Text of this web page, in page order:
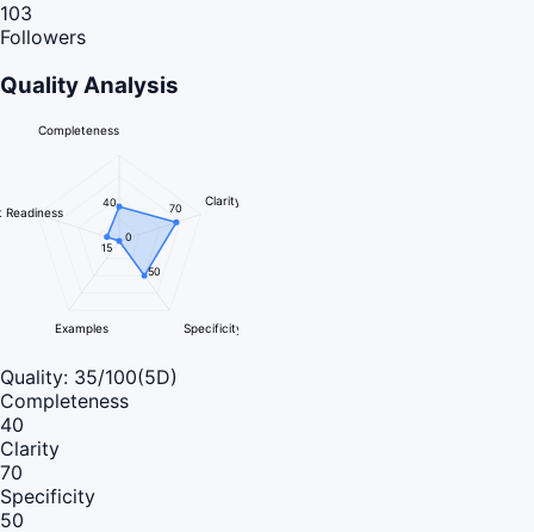
103
Followers
Quality Analysis
Completeness
Clarity
Specificity
Examples
Readiness
40 70
50
0
15
Quality: 35/100(5D)
Completeness
40
Clarity
70
Specificity
50